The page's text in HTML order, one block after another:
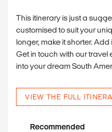
This itinerary is just a
customised to suit your
longer, make it shorter.
Get in touch with our travel
into your dream South
VIEW THE FULL
Recommended